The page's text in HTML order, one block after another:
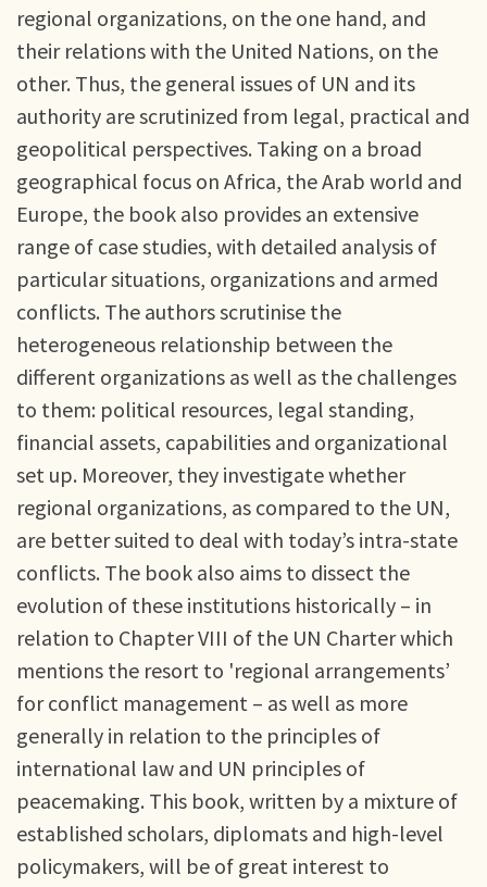
regional organizations, on the one hand, and
their relations with the United Nations, on the
other. Thus, the general issues of UN and its
authority are scrutinized from legal, practical and
geopolitical perspectives. Taking on a broad
geographical focus on Africa, the Arab world and
Europe, the book also provides an extensive
range of case studies, with detailed analysis of
particular situations, organizations and armed
conflicts. The authors scrutinise the
heterogeneous relationship between the
different organizations as well as the challenges
to them: political resources, legal standing,
financial assets, capabilities and organizational
set up. Moreover, they investigate whether
regional organizations, as compared to the UN,
are better suited to deal with today’s intra-state
conflicts. The book also aims to dissect the
evolution of these institutions historically – in
relation to Chapter VIII of the UN Charter which
mentions the resort to 'regional arrangements’
for conflict management – as well as more
generally in relation to the principles of
international law and UN principles of
peacemaking. This book, written by a mixture of
established scholars, diplomats and high-level
policymakers, will be of great interest to